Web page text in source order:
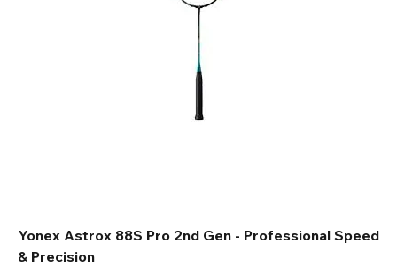
Yonex Astrox 88S Pro 2nd Gen - Professional Speed
& Precision